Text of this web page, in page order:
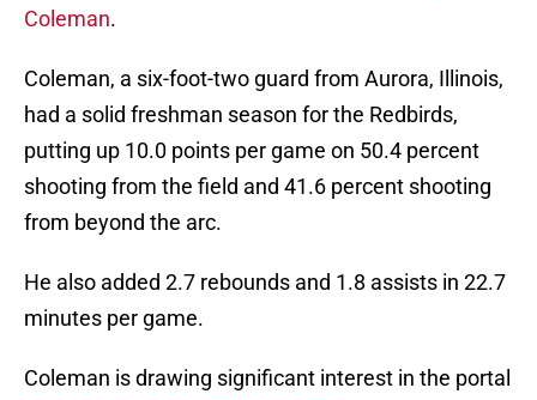
Coleman.
Coleman, a six-foot-two guard from Aurora, Illinois,
had a solid freshman season for the Redbirds,
putting up 10.0 points per game on 50.4 percent
shooting from the field and 41.6 percent shooting
from beyond the arc.
He also added 2.7 rebounds and 1.8 assists in 22.7
minutes per game.
Coleman is drawing significant interest in the portal